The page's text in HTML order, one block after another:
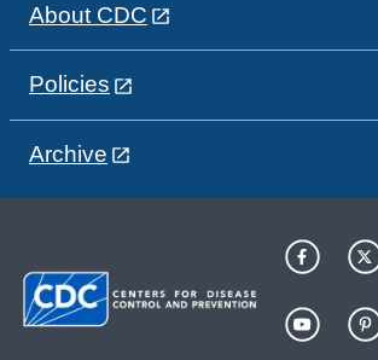
About CDC
Policies
Archive